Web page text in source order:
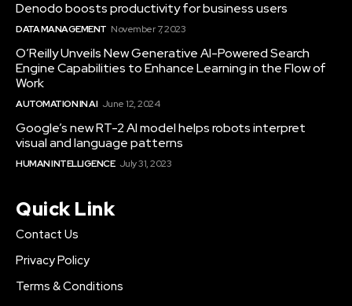
Denodo boosts productivity for business users
DATA MANAGEMENT November 7, 2023
O’Reilly Unveils New Generative AI-Powered Search
Engine Capabilities to Enhance Learning in the Flow of
Work
AUTOMATION IN AI June 12, 2024
Google’s new RT-2 AI model helps robots interpret
visual and language patterns
HUMAN INTELLIGENCE July 31, 2023
Quick Link
Contact Us
Privacy Policy
Terms & Conditions